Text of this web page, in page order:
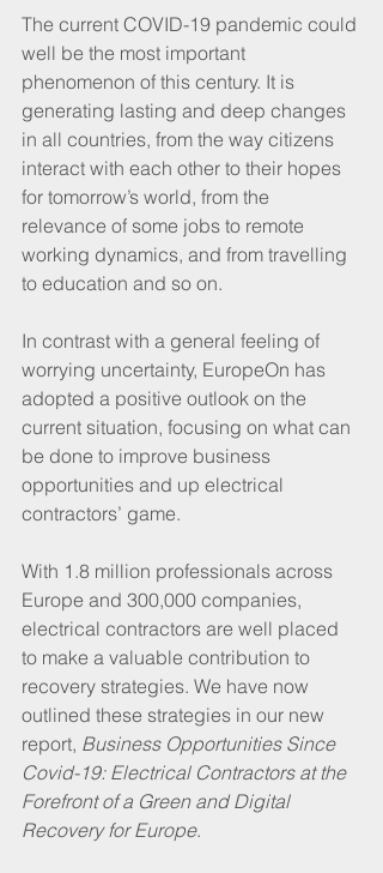
The current COVID-19 pandemic could
well be the most important
phenomenon of this century. It is
generating lasting and deep changes
in all countries, from the way citizens
interact with each other to their hopes
for tomorrow’s world, from the
relevance of some jobs to remote
working dynamics, and from travelling
to education and so on.
In contrast with a general feeling of
worrying uncertainty, EuropeOn has
adopted a positive outlook on the
current situation, focusing on what can
be done to improve business
opportunities and up electrical
contractors’ game.
With 1.8 million professionals across
Europe and 300,000 companies,
electrical contractors are well placed
to make a valuable contribution to
recovery strategies. We have now
outlined these strategies in our new
report, Business Opportunities Since
Covid-19: Electrical Contractors at the
Forefront of a Green and Digital
Recovery for Europe.